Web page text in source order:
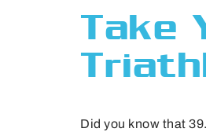
Take
Did you know that